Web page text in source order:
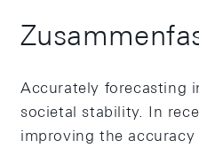
Accurately forecasting
societal stability. In
improving the